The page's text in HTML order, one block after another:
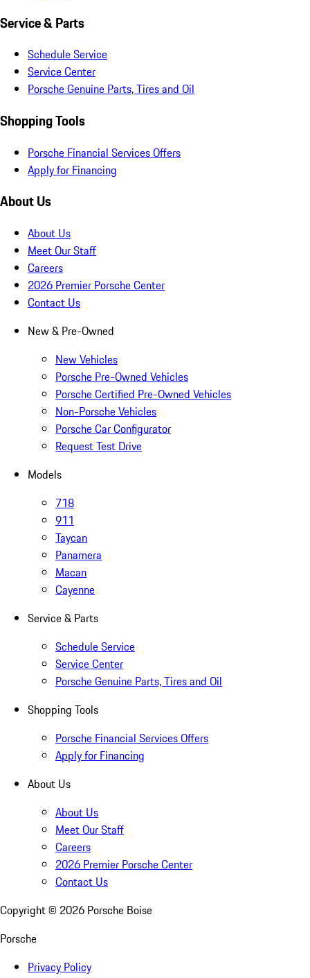
Service & Parts
Schedule Service
Service Center
Porsche Genuine Parts, Tires and Oil
Shopping Tools
Porsche Financial Services Offers
Apply for Financing
About Us
About Us
Meet Our Staff
Careers
2026 Premier Porsche Center
Contact Us
New & Pre-Owned
New Vehicles
Porsche Pre-Owned Vehicles
Porsche Certified Pre-Owned Vehicles
Non-Porsche Vehicles
Porsche Car Configurator
Request Test Drive
Models
718
911
Taycan
Panamera
Macan
Cayenne
Service & Parts
Schedule Service
Service Center
Porsche Genuine Parts, Tires and Oil
Shopping Tools
Porsche Financial Services Offers
Apply for Financing
About Us
About Us
Meet Our Staff
Careers
2026 Premier Porsche Center
Contact Us
Copyright © 2026 Porsche Boise
Porsche
Privacy Policy